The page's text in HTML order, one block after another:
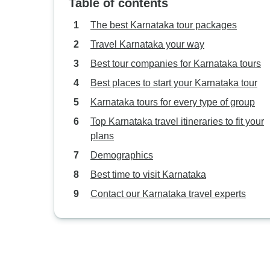
Table of contents
The best Karnataka tour packages
Travel Karnataka your way
Best tour companies for Karnataka tours
Best places to start your Karnataka tour
Karnataka tours for every type of group
Top Karnataka travel itineraries to fit your
plans
Demographics
Best time to visit Karnataka
Contact our Karnataka travel experts